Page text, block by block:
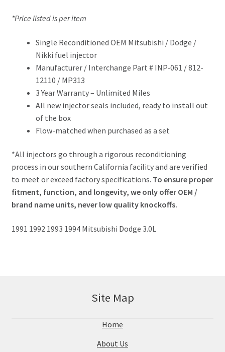
*Price listed is per item
Single Reconditioned OEM Mitsubishi / Dodge /
Nikki fuel injector
Manufacturer / Interchange Part # INP-061 / 812-
12110 / MP313
3 Year Warranty – Unlimited Miles
All new injector seals included, ready to install out
of the box
Flow-matched when purchased as a set
*All injectors go through a rigorous reconditioning
process in our southern California facility and are verified
to meet or exceed factory specifications. To ensure proper
fitment, function, and longevity, we only offer OEM /
brand name units, never low quality knockoffs.
1991 1992 1993 1994 Mitsubishi Dodge 3.0L
Site Map
Home
About Us